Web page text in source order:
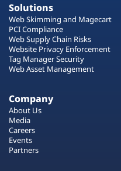
Solutions
Web Skimming and Magecart
PCI Compliance
Web Supply Chain Risks
Website Privacy Enforcement
Tag Manager Security
Web Asset Management
Company
About Us
Media
Careers
Events
Partners